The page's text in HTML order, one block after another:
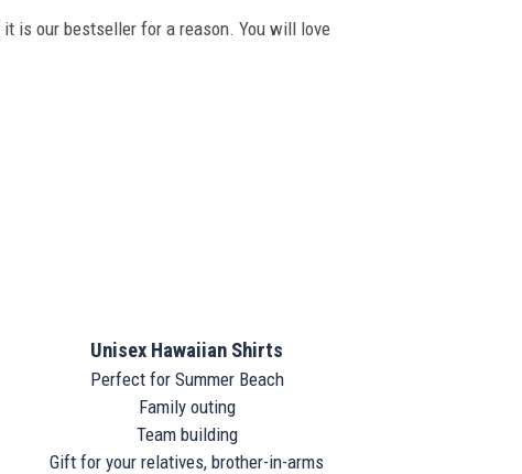
is our bestseller for a reason. You will love
Unisex Hawaiian Shirts
Perfect for Summer Beach
Family outing
Team building
Gift for your relatives, brother-in-arms